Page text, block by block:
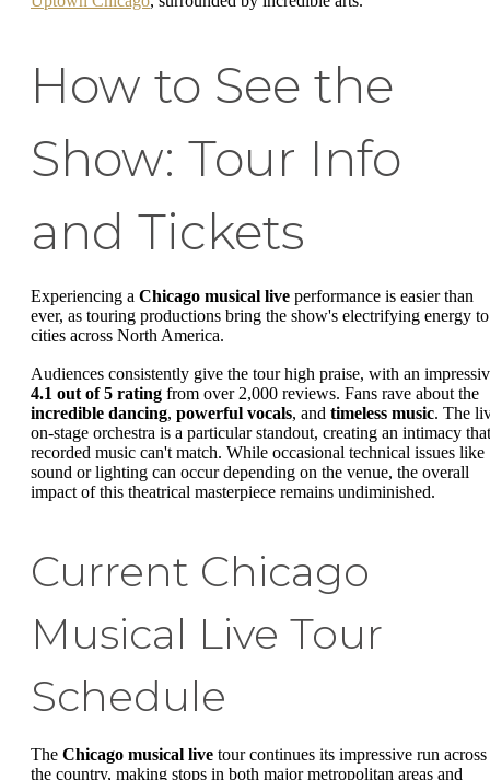
How to See the
Show: Tour Info
and Tickets
Experiencing a Chicago musical live performance is easier than
ever, as touring productions bring the show's electrifying energy to
cities across North America.
Audiences consistently give the tour high praise, with an
4.1 out of 5 rating from over 2,000 reviews. Fans rave about the
incredible dancing, powerful vocals, and timeless music. The
on-stage orchestra is a particular standout, creating an intimacy that
recorded music can't match. While occasional technical issues like
sound or lighting can occur depending on the venue, the overall
impact of this theatrical masterpiece remains undiminished.
Current Chicago
Musical Live Tour
Schedule
The Chicago musical live tour continues its impressive run across
the country, making stops in both major metropolitan areas and